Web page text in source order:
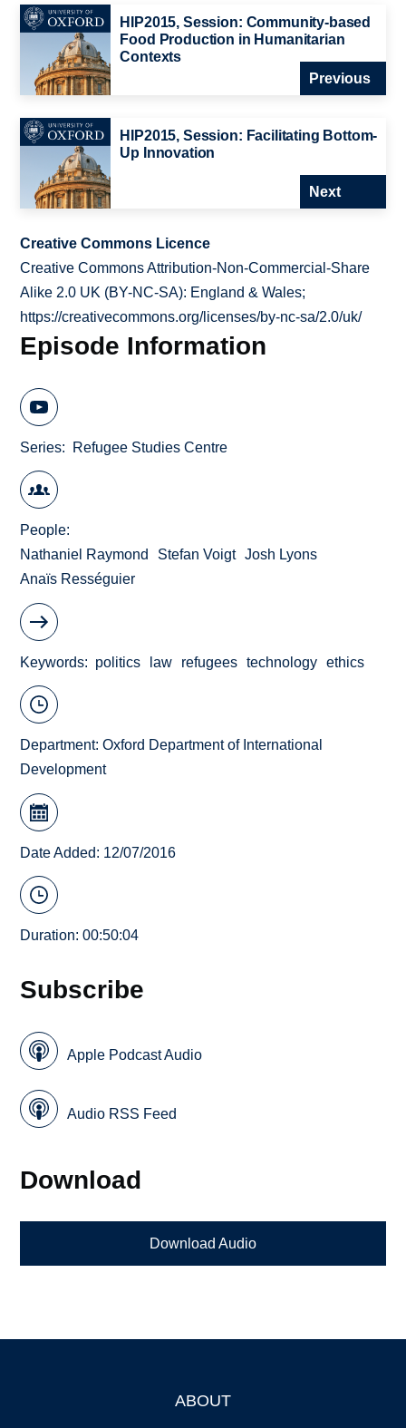
HIP2015, Session: Community-based
Food Production in Humanitarian
Contexts
Previous
HIP2015, Session: Facilitating Bottom-
Up Innovation
Next
Creative Commons Licence
Creative Commons Attribution-Non-Commercial-Share
Alike 2.0 UK (BY-NC-SA): England & Wales;
https://creativecommons.org/licenses/by-nc-sa/2.0/uk/
Episode Information
Series Refugee Studies Centre
People
Nathaniel Raymond
Stefan Voigt Josh Lyons
Anaïs Rességuier
Keywords politics law refugees technology ethics
Department:Oxford Department of International
Development
Date Added: 12/07/2016
Duration: 00:50:04
Subscribe
Apple Podcast Audio
Audio RSS Feed
Download
Download Audio
ABOUT